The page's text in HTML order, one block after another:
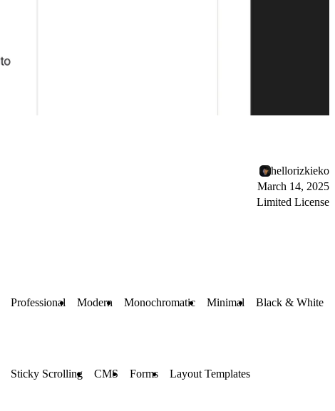
hellorizkieko
March 14, 2025
Limited License
Professional Modern Monochromatic Minimal Black & White
Sticky Scrolling CMS Forms Layout Templates